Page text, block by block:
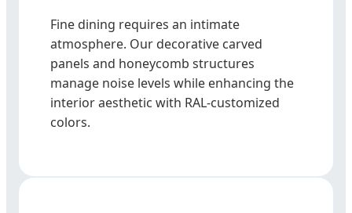
Fine dining requires an intimate
atmosphere. Our decorative carved
panels and honeycomb structures
manage noise levels while enhancing the
interior aesthetic with RAL-customized
colors.